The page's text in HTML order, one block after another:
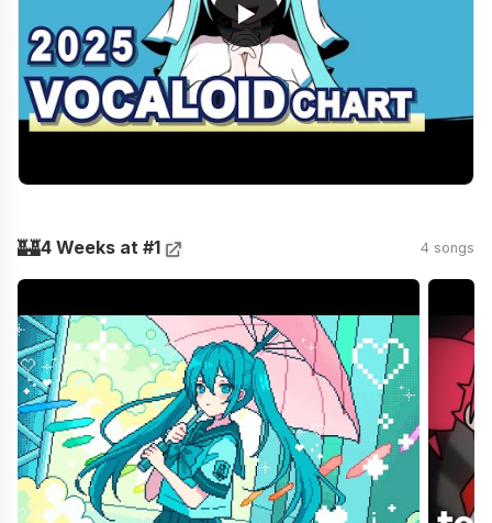
▶
🏰4 Weeks at #1 4 songs